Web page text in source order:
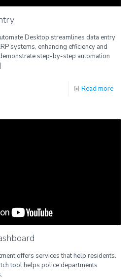
Desktop streamlines data entry
systems, enhancing efficiency and
step-by-step automation
Read more
offers services that help residents.
tool helps police departments